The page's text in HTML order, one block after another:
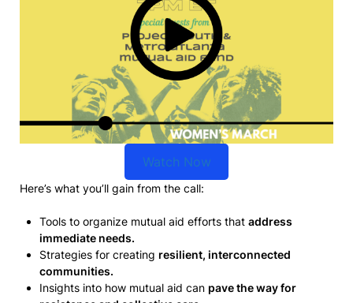
Watch Now
Here’s what you’ll gain from the call:
Tools to organize mutual aid efforts that address
immediate needs.
Strategies for creating resilient, interconnected
communities.
Insights into how mutual aid can pave the way for